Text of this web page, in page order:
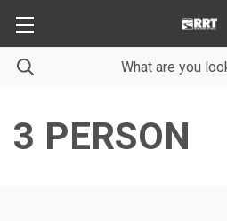
3 PERSON